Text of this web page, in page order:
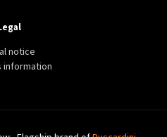
notice
information